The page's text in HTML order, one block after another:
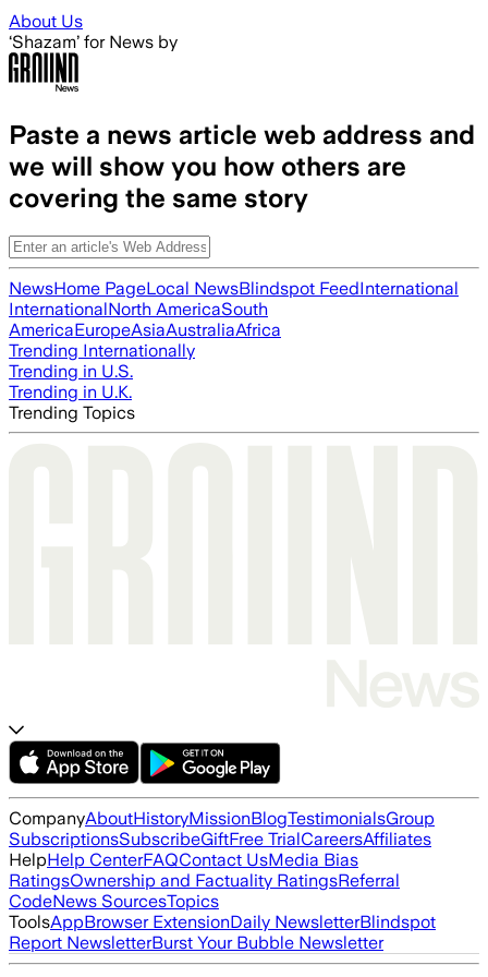
Skip to main content
About Us
‘Shazam’ for News by
Paste a news article web address and
we will show you how others are
covering the same story
NewsHome PageLocal NewsBlindspot FeedInternational
InternationalNorth AmericaSouth
AmericaEuropeAsiaAustraliaAfrica
Trending Internationally
Trending in U.S.
Trending in U.K.
Trending Topics
CompanyAboutHistoryMissionBlogTestimonialsGroup
SubscriptionsSubscribeGiftFree TrialCareersAffiliates
HelpHelp CenterFAQContact UsMedia Bias
RatingsOwnership and Factuality RatingsReferral
CodeNews SourcesTopics
ToolsAppBrowser ExtensionDaily NewsletterBlindspot
Report NewsletterBurst Your Bubble Newsletter